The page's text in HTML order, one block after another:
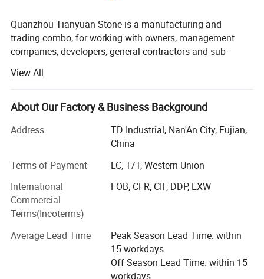
Popular edge finish:
Full Bullnose, Half Bullnose,Flat Eased(eased edge), Bevel
Top,Radius Tops, Laminated, Ogee Edge, Beveled Processed,etc
Quanzhou Tianyuan Stone is a manufacturing and
trading combo, for working with owners, management
companies, developers, general contractors and sub-
• Granite and quartz kitchen countertops, Granite, marble
and quartz bathroom vanity tops, island tops, table tops
and shower panels (manufactured by ourselves)
• Flooring and wall tiles made by granite and marble
(manufactured by ourselves)
• Other products from long-term supply cooperation
factories such as
• Decoration stone: Mosaic and medallions, sculptures
stone, slate and quartzite, travertine and limestone,
sandstone, lava stone, basalt tiles;
• Construction stone: Cobblestone, paving stone, columns,
View All
About Our Factory & Business Background
Address
TD Industrial, Nan'An City, Fujian,
China
Terms of Payment
LC, T/T, Western Union
International
Commercial
Terms(Incoterms)
FOB, CFR, CIF, DDP, EXW
Average Lead Time
Peak Season Lead Time: within
15 workdays
Off Season Lead Time: within 15
workdays